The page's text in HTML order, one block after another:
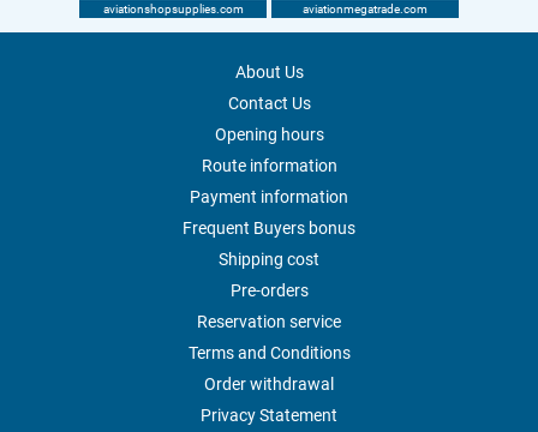
aviationshopsupplies.com aviationmegatrade.com
About Us
Contact Us
Opening hours
Route information
Payment information
Frequent Buyers bonus
Shipping cost
Pre-orders
Reservation service
Terms and Conditions
Order withdrawal
Privacy Statement